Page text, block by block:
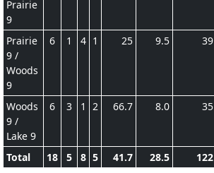
Prairie
9
Prairie
9 /
Woods
9
6 1 4 1 25 9.5 39
Woods
9 /
Lake 9
6 3 1 2 66.7 8.0 35
Total 18 5 8 5 41.7 28.5 122